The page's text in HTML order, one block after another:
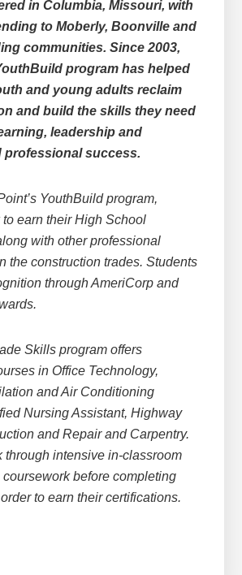
in Columbia, Missouri, with
to Moberly, Boonville and
communities. Since 2003,
program has helped
and young adults reclaim
and build the skills they need
leadership and
professional success.
YouthBuild program,
earn their High School
with other professional
the construction trades. Students
through AmeriCorp and
Skills program offers
in Office Technology,
and Air Conditioning
Nursing Assistant, Highway
and Repair and Carpentry.
through intensive in-classroom
before completing
to earn their certifications.